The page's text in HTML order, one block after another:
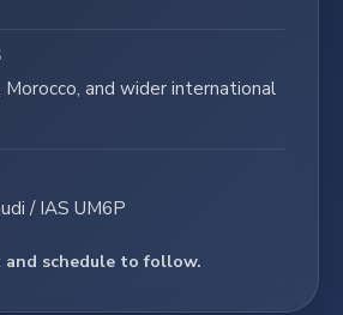
Morocco, and wider international
/ IAS UM6P
and schedule to follow.